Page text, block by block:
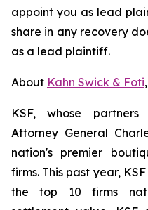
appoint you as lead
share in any recovery
as a lead plaintiff.
About Kahn Swick & Foti
KSF, whose
Attorney General
nation's premier
firms. This past year,
the top 10 firms